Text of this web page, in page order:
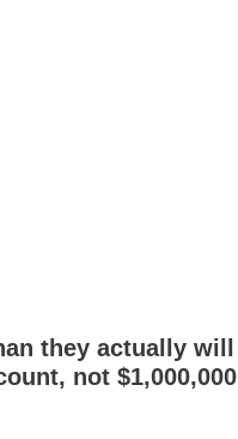
they actually will
not $1,000,000